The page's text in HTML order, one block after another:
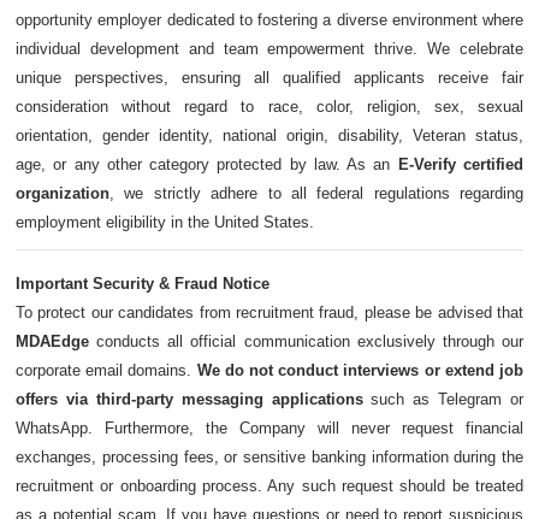
opportunity employer dedicated to fostering a diverse environment where
individual development and team empowerment thrive. We celebrate
unique perspectives, ensuring all qualified applicants receive fair
consideration without regard to race, color, religion, sex, sexual
orientation, gender identity, national origin, disability, Veteran status,
age, or any other category protected by law. As an E-Verify certified
organization, we strictly adhere to all federal regulations regarding
employment eligibility in the United States.
Important Security & Fraud Notice
To protect our candidates from recruitment fraud, please be advised that
MDAEdge conducts all official communication exclusively through our
corporate email domains. We do not conduct interviews or extend job
offers via third-party messaging applicationssuch as Telegram or
WhatsApp. Furthermore, the Company will never request financial
exchanges, processing fees, or sensitive banking information during the
recruitment or onboarding process. Any such request should be treated
as a potential scam. If you have questions or need to report suspicious